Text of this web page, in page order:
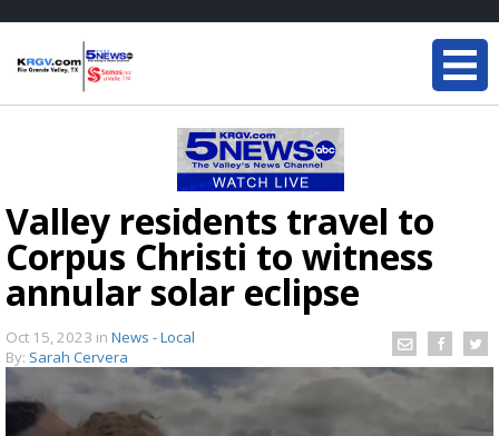
Valley residents travel to
Corpus Christi to witness
annular solar eclipse
Oct 15, 2023 in News - Local
By: Sarah Cervera